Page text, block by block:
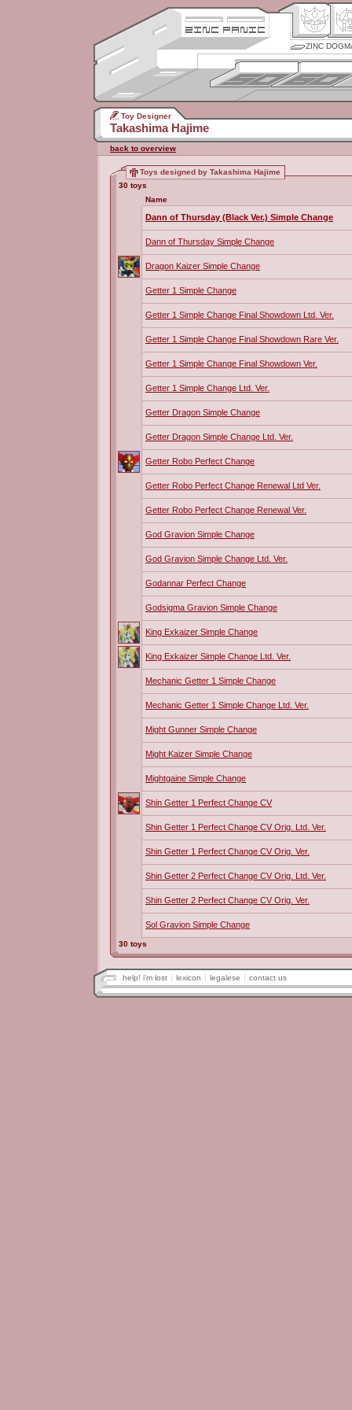
ZINC
Toy Designer
Takashima Hajime
back to overview
Toys designed by Takashima Hajime
30 toys
Name
Dann of Thursday (Black Ver.) Simple Change
Dann of Thursday Simple Change
Dragon Kaizer Simple Change
Getter 1 Simple Change
Getter 1 Simple Change Final Showdown Ltd. Ver.
Getter 1 Simple Change Final Showdown Rare Ver.
Getter 1 Simple Change Final Showdown Ver.
Getter 1 Simple Change Ltd. Ver.
Getter Dragon Simple Change
Getter Dragon Simple Change Ltd. Ver.
Getter Robo Perfect Change
Getter Robo Perfect Change Renewal Ltd Ver.
Getter Robo Perfect Change Renewal Ver.
God Gravion Simple Change
God Gravion Simple Change Ltd. Ver.
Godannar Perfect Change
Godsigma Gravion Simple Change
King Exkaizer Simple Change
King Exkaizer Simple Change Ltd. Ver.
Mechanic Getter 1 Simple Change
Mechanic Getter 1 Simple Change Ltd. Ver.
Might Gunner Simple Change
Might Kaizer Simple Change
Mightgaine Simple Change
Shin Getter 1 Perfect Change CV
Shin Getter 1 Perfect Change CV Orig. Ltd. Ver.
Shin Getter 1 Perfect Change CV Orig. Ver.
Shin Getter 2 Perfect Change CV Orig. Ltd. Ver.
Shin Getter 2 Perfect Change CV Orig. Ver.
Sol Gravion Simple Change
30 toys
help! i'm lost lexicon legalese contact us